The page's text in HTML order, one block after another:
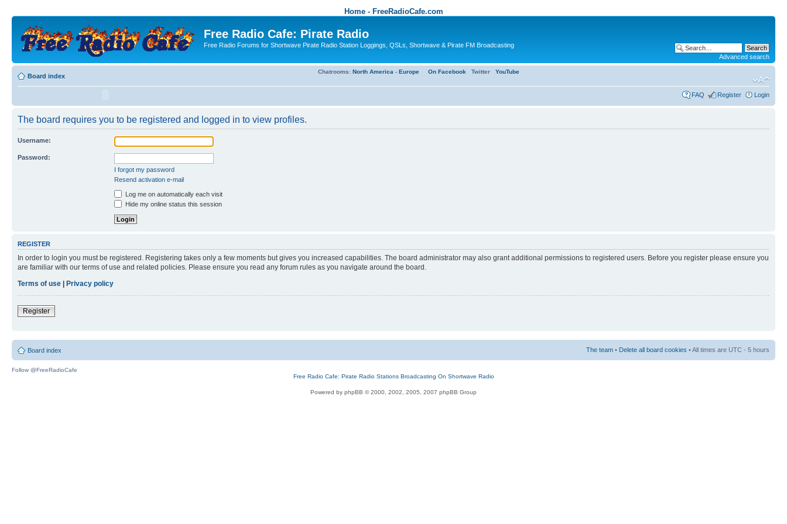
Home - FreeRadioCafe.com
Free Radio Cafe: Pirate Radio
Free Radio Forums for Shortwave Pirate Radio Station Loggings, QSLs, Shortwave & Pirate FM Broadcasting
Advanced search
Board index
Chatrooms: North America - Europe On Facebook Twitter YouTube
FAQ Register Login
The board requires you to be registered and logged in to view profiles.
Username:
Password:
I forgot my password
Resend activation e-mail
Log me on automatically each visit
Hide my online status this session
REGISTER
In order to login you must be registered. Registering takes only a few moments but gives you increased capabilities. The board administrator may also grant additional permissions to registered users. Before you register please ensure you
are familiar with our terms of use and related policies. Please ensure you read any forum rules as you navigate around the board.
Terms of use | Privacy policy
Register
Board index The team • Delete all board cookies • All times are UTC - 5 hours
Follow @FreeRadioCafe
Free Radio Cafe: Pirate Radio Stations Broadcasting On Shortwave Radio
Powered by phpBB © 2000, 2002, 2005, 2007 phpBB Group